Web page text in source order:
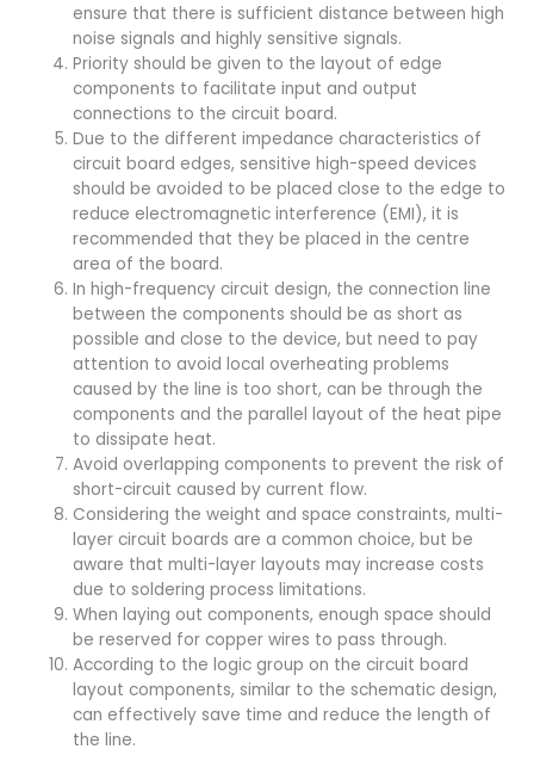
ensure that there is sufficient distance between high
noise signals and highly sensitive signals.
Priority should be given to the layout of edge
components to facilitate input and output
connections to the circuit board.
Due to the different impedance characteristics of
circuit board edges, sensitive high-speed devices
should be avoided to be placed close to the edge to
reduce electromagnetic interference (EMI), it is
recommended that they be placed in the centre
area of the board.
In high-frequency circuit design, the connection line
between the components should be as short as
possible and close to the device, but need to pay
attention to avoid local overheating problems
caused by the line is too short, can be through the
components and the parallel layout of the heat pipe
to dissipate heat.
Avoid overlapping components to prevent the risk of
short-circuit caused by current flow.
Considering the weight and space constraints, multi-
layer circuit boards are a common choice, but be
aware that multi-layer layouts may increase costs
due to soldering process limitations.
When laying out components, enough space should
be reserved for copper wires to pass through.
According to the logic group on the circuit board
layout components, similar to the schematic design,
can effectively save time and reduce the length of
the line.